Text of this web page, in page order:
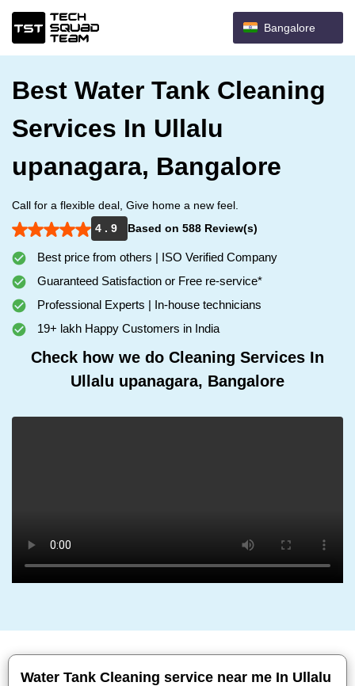
Bangalore
Best Water Tank Cleaning
Services In Ullalu
upanagara, Bangalore
Call for a flexible deal, Give home a new feel.
4 . 9
Based on 588 Review(s)
Best price from others | ISO Verified Company
Guaranteed Satisfaction or Free re-service*
Professional Experts | In-house technicians
19+ lakh Happy Customers in India
Check how we do Cleaning Services In
Ullalu upanagara, Bangalore
Water Tank Cleaning service near me In Ullalu